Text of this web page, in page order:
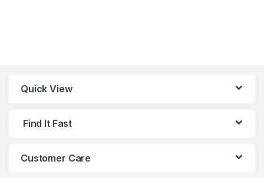
Quick View
Find It Fast
Customer Care